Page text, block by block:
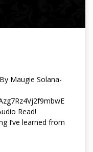
Maugie Solana-
Read!
I’ve learned from